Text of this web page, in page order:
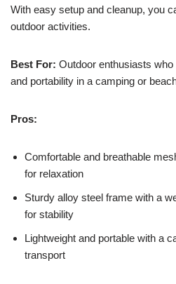
With easy setup and cleanup, you
outdoor activities.
Best For: Outdoor enthusiasts
and portability in a camping or
Pros:
Comfortable and breathable
for relaxation
Sturdy alloy steel frame with a
for stability
Lightweight and portable with a
transport